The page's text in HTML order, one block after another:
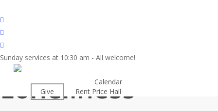
to
main
content
twitter
facebook
youtube
Sunday services at 10:30 am - All welcome!
About Calendar
Give
Rent Price Hall
Tag
Loneliness